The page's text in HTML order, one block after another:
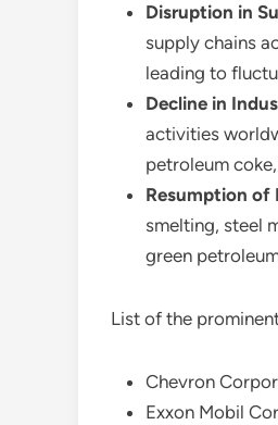
Disruption in
supply chains
leading to
Decline in
activities
petroleum
Resumption of
smelting, steel
green
List of the
Chevron
Exxon Mobil